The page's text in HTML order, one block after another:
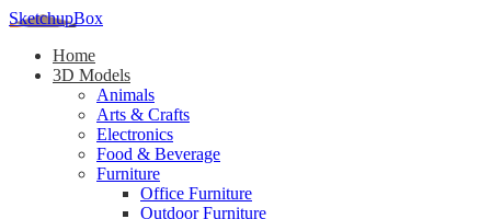
SketchupBox
Home
3D Models
Animals
Arts & Crafts
Electronics
Food & Beverage
Furniture
Office Furniture
Outdoor Furniture